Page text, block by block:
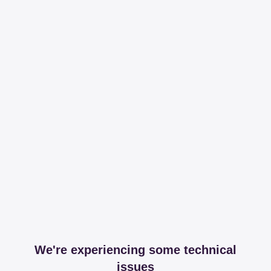
We're experiencing some technical
issues